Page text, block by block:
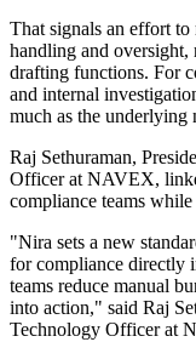
That signals an effort
handling and
drafting functions. For
and internal
much as the underlying
Raj Sethuraman,
Officer at NAVEX,
compliance teams
"Nira sets a new
for compliance directly
teams reduce manual
into action," said Raj
Technology Officer at